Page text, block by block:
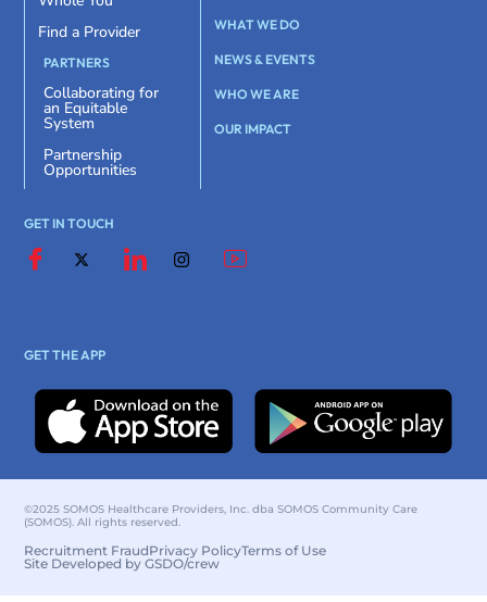
Find a Provider
PARTNERS
Collaborating for
an Equitable
System
Partnership
Opportunities
WHAT WE DO
NEWS & EVENTS
WHO WE ARE
OUR IMPACT
GET IN TOUCH
GET THE APP
©2025 SOMOS Healthcare Providers, Inc. dba SOMOS Community Care
(SOMOS). All rights reserved.
Recruitment FraudPrivacy PolicyTerms of Use
Site Developed by GSDO/crew